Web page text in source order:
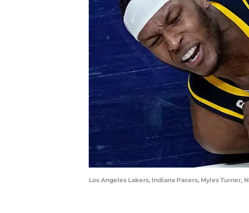
Los Angeles Lakers, Indiana Pacers, Myles